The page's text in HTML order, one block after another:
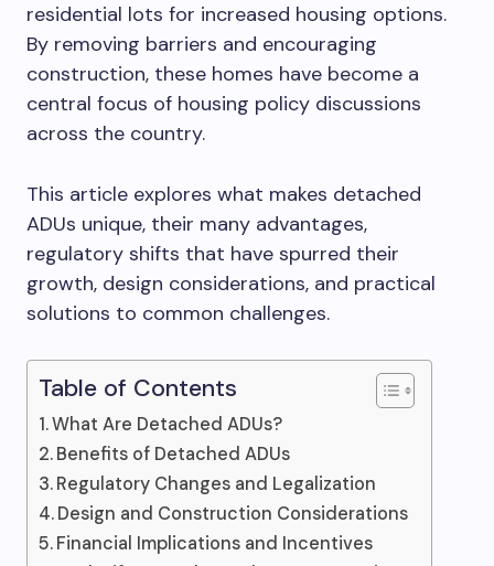
residential lots for increased housing options.
By removing barriers and encouraging
construction, these homes have become a
central focus of housing policy discussions
across the country.
This article explores what makes detached
ADUs unique, their many advantages,
regulatory shifts that have spurred their
growth, design considerations, and practical
solutions to common challenges.
Table of Contents
What Are Detached ADUs?
Benefits of Detached ADUs
Regulatory Changes and Legalization
Design and Construction Considerations
Financial Implications and Incentives